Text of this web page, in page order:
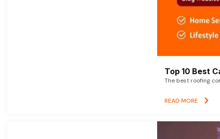
Top 10 Best
The best roofing
READ MORE